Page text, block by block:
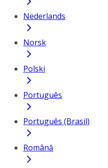
Nederlands
Norsk
Polski
Português
Português (Brasil)
Română